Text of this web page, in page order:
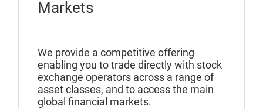
Markets
We provide a competitive offering
enabling you to trade directly with stock
exchange operators across a range of
asset classes, and to access the main
global financial markets.